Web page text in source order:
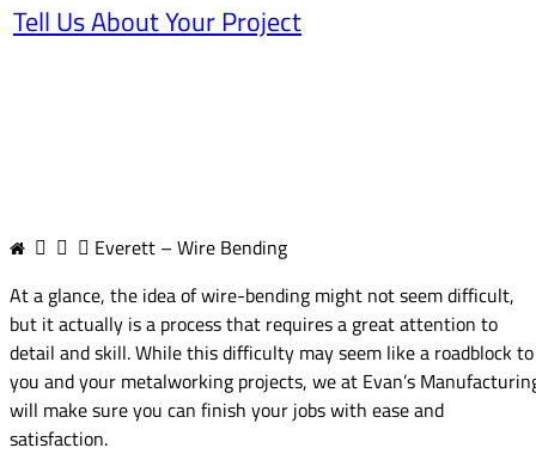
Tell Us About Your Project
Everett – Wire Bending
At a glance, the idea of wire-bending might not seem difficult,
but it actually is a process that requires a great attention to
detail and skill. While this difficulty may seem like a roadblock to
you and your metalworking projects, we at Evan’s
will make sure you can finish your jobs with ease and
satisfaction.